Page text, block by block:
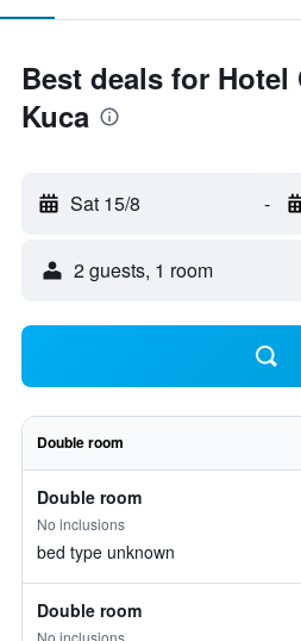
Best deals for
Kuca
Sat 15/8 -
2 guests, 1 room
Double room
Double room
No inclusions
bed type unknown
Double room
No inclusions